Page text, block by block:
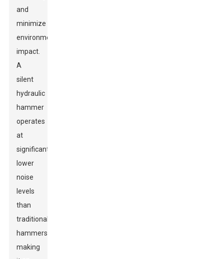
and
minimize
environmental
impact.
A
silent
hydraulic
hammer
operates
at
significantly
lower
noise
levels
than
traditional
hammers,
making